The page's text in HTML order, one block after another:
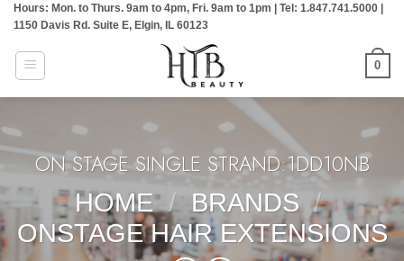
Skip
content
Hours: Mon. to Thurs. 9am to 4pm, Fri. 9am to 1pm | Tel: 1.847.741.5000 |
1150 Davis Rd. Suite E, Elgin, IL 60123
0
ON STAGE SINGLE STRAND:1DD10NB
HOME
/ BRANDS /
ONSTAGE HAIR EXTENSIONS